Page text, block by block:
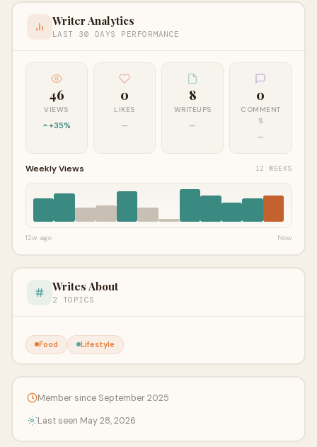
Writer Analytics
LAST 30 DAYS PERFORMANCE
46
VIEWS
+35%
0
LIKES
—
8
WRITEUPS
—
0
COMMENT
S
—
Weekly Views 12 WEEKS
12w ago Now
Writes About
2 TOPICS
Food Lifestyle
Member since September 2025
Last seen May 28, 2026